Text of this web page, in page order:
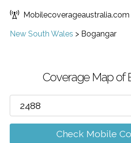
Mobilecoverageaustralia.com
New South Wales > Bogangar
Coverage Map of
Check Mobile